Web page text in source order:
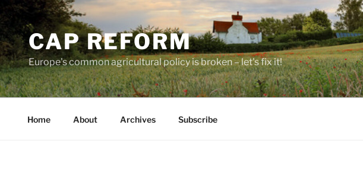
Skip
to
contentCAP REFORM
Europe's common agricultural policy is broken – let's fix it!
Home About Archives Subscribe